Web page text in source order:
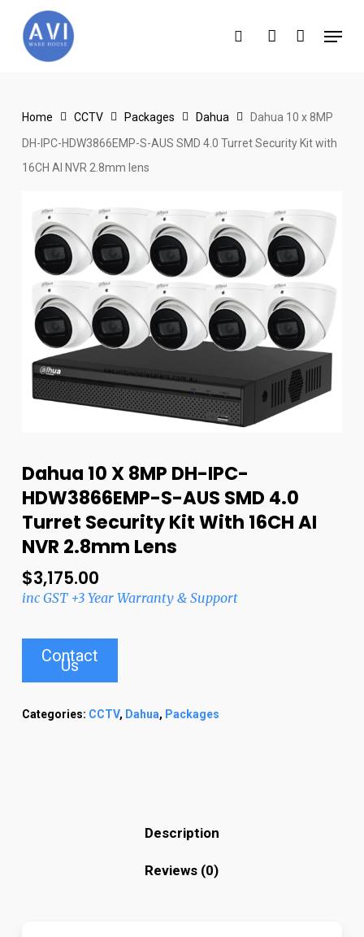
Menu
Home CCTV Packages Dahua Dahua 10 x 8MP
DH-IPC-HDW3866EMP-S-AUS SMD 4.0 Turret Security Kit with
16CH AI NVR 2.8mm lens
Dahua 10 X 8MP DH-IPC-
HDW3866EMP-S-AUS SMD 4.0
Turret Security Kit With 16CH AI
NVR 2.8mm Lens
$3,175.00
inc GST +3 Year Warranty & Support
Contact
Us
Categories: CCTV, Dahua, Packages
Description
Reviews (0)